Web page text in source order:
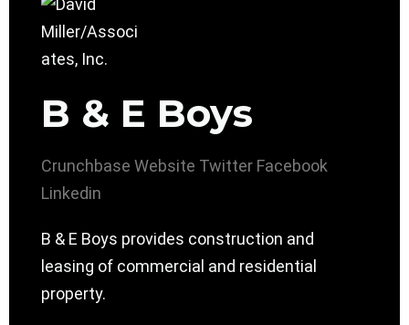
B & E Boys
Crunchbase Website Twitter Facebook
Linkedin
B & E Boys provides construction and
leasing of commercial and residential
property.